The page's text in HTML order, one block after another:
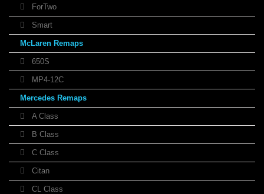
ForTwo
Smart
McLaren Remaps
650S
MP4-12C
Mercedes Remaps
A Class
B Class
C Class
Citan
CL Class